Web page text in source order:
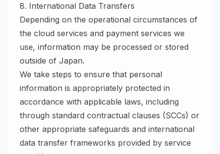
8. International Data Transfers
Depending on the operational circumstances of
the cloud services and payment services we
use, information may be processed or stored
outside of Japan.
We take steps to ensure that personal
information is appropriately protected in
accordance with applicable laws, including
through standard contractual clauses (SCCs) or
other appropriate safeguards and international
data transfer frameworks provided by service